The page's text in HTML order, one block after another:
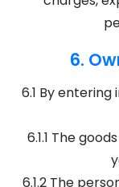
6.
6.1 By
6.1.1 The
6.1.2 The